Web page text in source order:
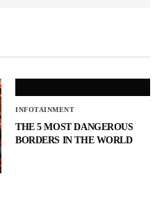
INFOTAINMENT
THE 5 MOST DANGEROUS
BORDERS IN THE WORLD